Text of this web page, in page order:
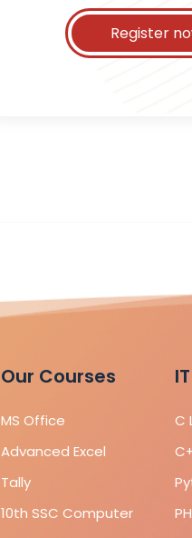
Register
Our Courses
MS Office
Advanced Excel
Tally
10th SSC Computer
C